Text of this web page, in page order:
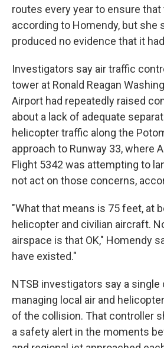
routes every year to ensure
according to Homendy, but she
produced no evidence that it
Investigators say air traffic
tower at Ronald Reagan
Airport had repeatedly raised
about a lack of adequate
helicopter traffic along the
approach to Runway 33, where
Flight 5342 was attempting to
not act on those concerns,
"What that means is 75 feet, at
helicopter and civilian aircraft.
airspace is that OK," Homendy
have existed."
NTSB investigators say a
managing local air and
of the collision. That controller
a safety alert in the moments